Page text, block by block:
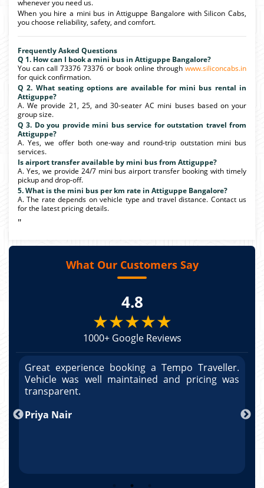
whenever you need us.
When you hire a mini bus in Attiguppe Bangalore with Silicon Cabs,
you choose reliability, safety, and comfort.
Frequently Asked Questions
Q 1. How can I book a mini bus in Attiguppe Bangalore?
You can call 73376 73376 or book online through www.siliconcabs.in
for quick confirmation.
Q 2. What seating options are available for mini bus rental in
Attiguppe?
A. We provide 21, 25, and 30-seater AC mini buses based on your
group size.
Q 3. Do you provide mini bus service for outstation travel from
Attiguppe?
A. Yes, we offer both one-way and round-trip outstation mini bus
services.
Is airport transfer available by mini bus from Attiguppe?
A. Yes, we provide 24/7 mini bus airport transfer booking with timely
pickup and drop-off.
5. What is the mini bus per km rate in Attiguppe Bangalore?
A. The rate depends on vehicle type and travel distance. Contact us
for the latest pricing details.
"
What Our Customers Say
4.8
★★★★★
1000+ Google Reviews
Great experience booking a Tempo Traveller.
Vehicle was well maintained and pricing was
transparent.
Priya Nair